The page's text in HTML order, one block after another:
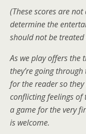
(These scores are
determine the
should not be treated
As we play offers the
they’re going
for the reader so
conflicting feelings of
a game for the very
is welcome.